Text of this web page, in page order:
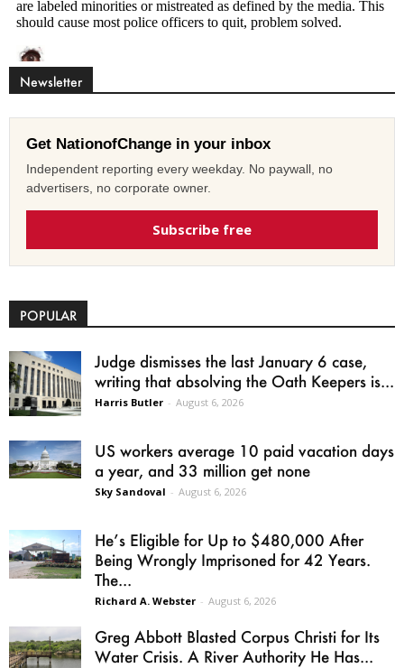
Newsletter
Get NationofChange in your inbox
Independent reporting every weekday. No paywall, no
advertisers, no corporate owner.
Subscribe free
POPULAR
Judge dismisses the last January 6 case,
writing that absolving the Oath Keepers is...
Harris Butler - August 6, 2026
US workers average 10 paid vacation days
a year, and 33 million get none
Sky Sandoval - August 6, 2026
He’s Eligible for Up to $480,000 After
Being Wrongly Imprisoned for 42 Years.
The...
Richard A. Webster - August 6, 2026
Greg Abbott Blasted Corpus Christi for Its
Water Crisis. A River Authority He Has...